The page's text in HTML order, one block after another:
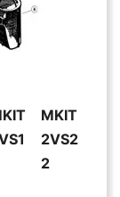
MKIT
2VS2
2